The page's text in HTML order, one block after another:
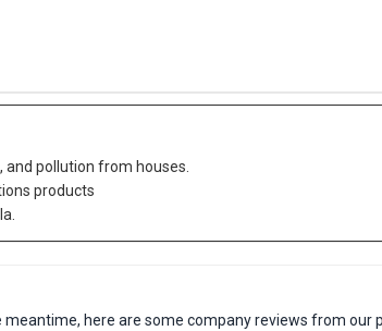
and pollution from houses.
products
here are some company reviews from our